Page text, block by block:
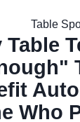
Table
Who